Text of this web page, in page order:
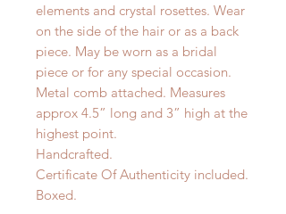
elements and crystal rosettes. Wear
on the side of the hair or as a back
piece. May be worn as a bridal
piece or for any special occasion.
Metal comb attached. Measures
approx 4.5” long and 3” high at the
highest point.
Handcrafted.
Certificate Of Authenticity included.
Boxed.